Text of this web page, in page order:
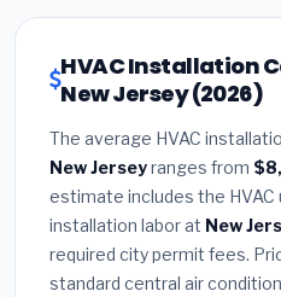
HVAC Installation
New Jersey (2026)
The average HVAC
New Jerseyranges from
estimate includes the HVAC
installation labor at New
required city permit fees.
standard central air